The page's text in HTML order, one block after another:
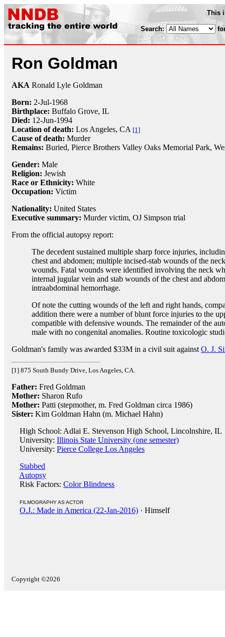
This
Search:
Ron Goldman
AKA Ronald Lyle Goldman
Born: 2-Jul-1968
Birthplace: Buffalo Grove, IL
Died: 12-Jun-1994
Location of death: Los Angeles, CA [1]
Cause of death: Murder
Remains: Buried, Pierce Brothers Valley Oaks Memorial Park,
Gender: Male
Religion: Jewish
Race or Ethnicity: White
Occupation: Victim
Nationality: United States
Executive summary: Murder victim, OJ Simpson trial
From the official autopsy report:
The decedent sustained multiple sharp force injuries,
chest and abdomen; multiple incised-stab wounds of the
wounds. Fatal wounds were identified involving the neck
internal jugular vein and stab wounds of the chest and
intraabdominal hemorrhage.
Of note the cutting wounds of the left and right hands,
addition there were a number of blunt force injuries to the
compatible with defensive wounds. The remainder of the
male with no congenital anomalies. Routine toxicologic
Goldman's family was awarded $33M in a civil suit against O. J.
[1] 875 South Bundy Drive, Los Angeles, CA.
Father: Fred Goldman
Mother: Sharon Rufo
Mother: Patti (stepmother, m. Fred Goldman circa 1986)
Sister: Kim Goldman Hahn (m. Michael Hahn)
High School: Adlai E. Stevenson High School, Lincolnshire, IL
University: Illinois State University (one semester)
University: Pierce College Los Angeles
Stabbed
Autopsy
Risk Factors: Color Blindness
FILMOGRAPHY AS ACTOR
O.J.: Made in America (22-Jan-2016) · Himself
Copyright ©2026